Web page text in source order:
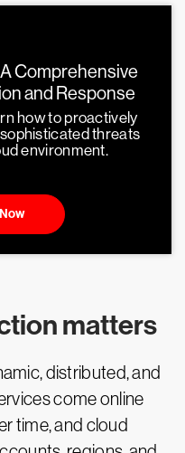
Comprehensive
and Response
how to proactively
threats
environment.
matters
distributed, and
come online
time, and cloud